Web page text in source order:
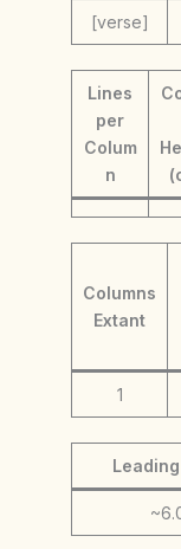
[verse]
Lines
per
Colum
n
Columns
Extant
1